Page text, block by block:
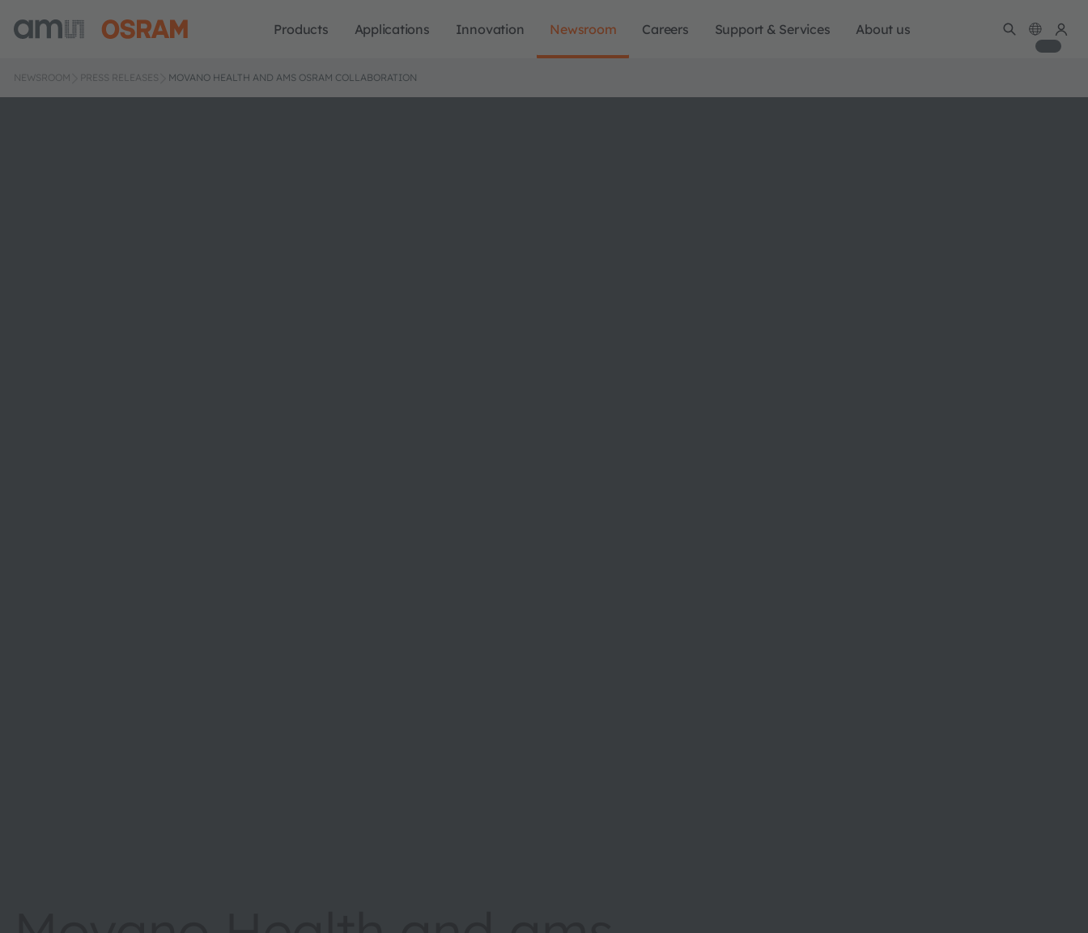
Products Applications Innovation Newsroom Careers Support & Services About us
NEWSROOM PRESS RELEASES MOVANO HEALTH AND AMS OSRAM COLLABORATION